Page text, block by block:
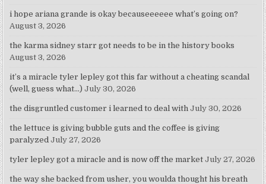
i hope ariana grande is okay becauseeeeee what’s going on?
August 3, 2026
the karma sidney starr got needs to be in the history books
August 3, 2026
it’s a miracle tyler lepley got this far without a cheating scandal
(well, guess what…) July 30, 2026
the disgruntled customer i learned to deal with July 30, 2026
the lettuce is giving bubble guts and the coffee is giving
paralyzed July 27, 2026
tyler lepley got a miracle and is now off the market July 27, 2026
the way she backed from usher, you woulda thought his breath